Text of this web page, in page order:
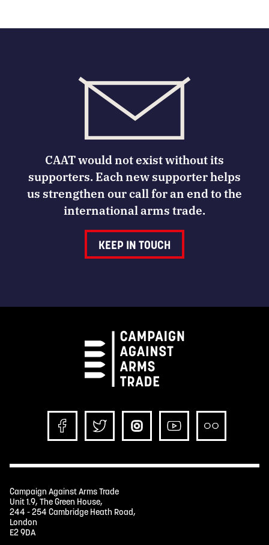
CAAT would not exist without its
supporters. Each new supporter helps
us strengthen our call for an end to the
international arms trade.
KEEP IN TOUCH
Campaign Against Arms Trade
Unit 1.9, The Green House,
244 - 254 Cambridge Heath Road,
London
E2 9DA